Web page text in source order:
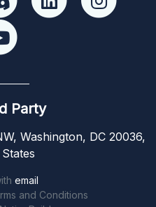
Party
Washington, DC 20036,
email
and Conditions